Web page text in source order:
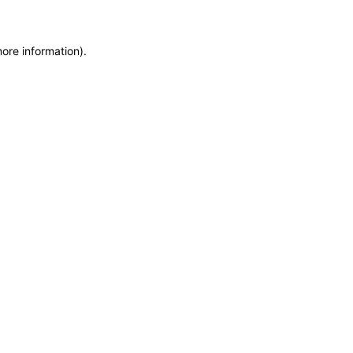
information).